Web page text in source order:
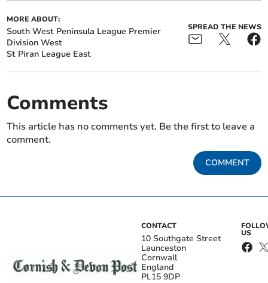
MORE ABOUT:
South West Peninsula League Premier
Division West
St Piran League East
SPREAD THE NEWS
Comments
This article has no comments yet. Be the first to leave a
comment.
COMMENT
CONTACT
10 Southgate Street
Launceston
Cornwall
England
PL15 9DP
US